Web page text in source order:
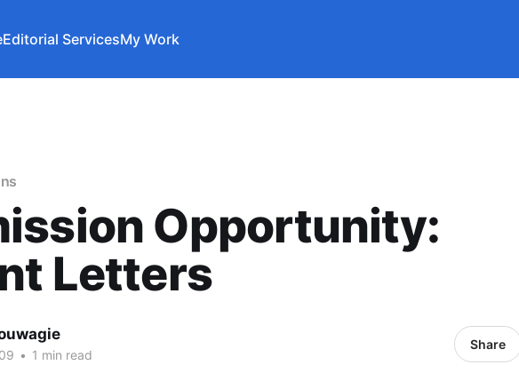
Editorial ServicesMy Work
Opportunity:
Letters
• 1 min read
Share